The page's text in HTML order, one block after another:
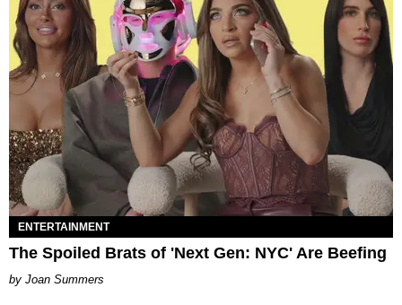
ENTERTAINMENT
The Spoiled Brats of 'Next Gen: NYC' Are Beefing
Joan Summers